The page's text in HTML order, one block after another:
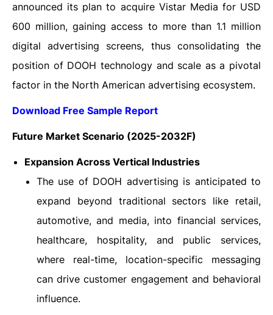
announced its plan to acquire Vistar Media for USD
600 million, gaining access to more than 1.1 million
digital advertising screens, thus consolidating the
position of DOOH technology and scale as a pivotal
factor in the North American advertising ‍‌‍‍‌‍‌‍‍‌ecosystem.
Download Free Sample Report
Future Market Scenario (2025-2032F)
Expansion Across Vertical Industries
The use of DOOH advertising is anticipated to
expand beyond traditional sectors like retail,
automotive, and media, into financial services,
healthcare, hospitality, and public services,
where real-time, location-specific messaging
can drive customer engagement and behavioral
influence.